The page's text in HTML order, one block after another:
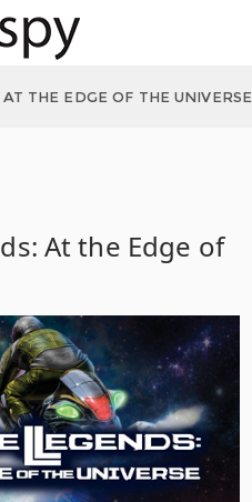
THE EDGE OF THE UNIVERSE
At the Edge of